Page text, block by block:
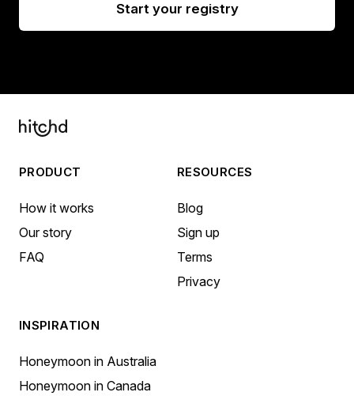
Start your registry
PRODUCT
How it works
Our story
FAQ
RESOURCES
Blog
Sign up
Terms
Privacy
INSPIRATION
Honeymoon in Australia
Honeymoon in Canada